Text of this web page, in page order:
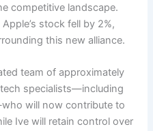
competitive landscape.
stock fell by 2%,
this new alliance.
team of approximately
specialists—including
will now contribute to
Ive will retain control over